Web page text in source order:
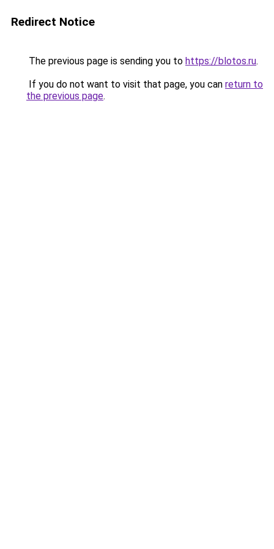
Redirect Notice
The previous page is sending you to https://blotos.ru.
If you do not want to visit that page, you can return to
the previous page.